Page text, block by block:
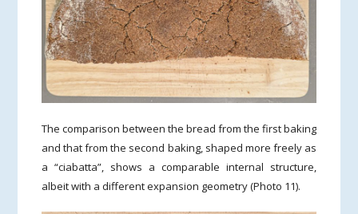
The comparison between the bread from the first baking
and that from the second baking, shaped more freely as
a “ciabatta”, shows a comparable internal structure,
albeit with a different expansion geometry (Photo 11).